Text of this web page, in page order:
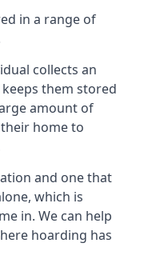
in a range of
collects an
them stored
amount of
home to
and one that
which is
in. We can help
hoarding has